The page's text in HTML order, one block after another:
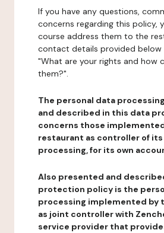
If you have any questions,
concerns regarding this policy,
course address them to the
contact details provided below
"What are your rights and how
them?".
The personal data
and described in this data
concerns those
restaurant as controller of its
processing, for its own
Also presented and
protection policy is the
processing implemented by
as joint controller with
service provider that